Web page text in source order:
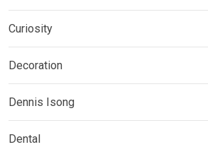
Curiosity
Decoration
Dennis Isong
Dental